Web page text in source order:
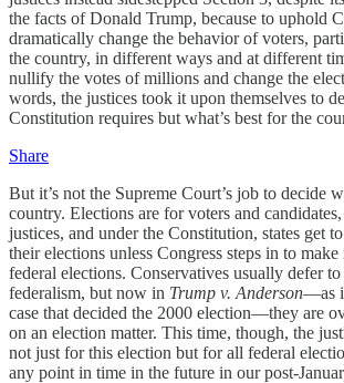
the facts of Donald Trump, because to uphold
dramatically change the behavior of voters,
the country, in different ways and at different
nullify the votes of millions and change the
words, the justices took it upon themselves to
Constitution requires but what’s best for the
Share
But it’s not the Supreme Court’s job to decide
country. Elections are for voters and
justices, and under the Constitution, states get
their elections unless Congress steps in to
federal elections. Conservatives usually defer
federalism, but now in Trump v. Anderson—as
case that decided the 2000 election—they are
on an election matter. This time, though, the
not just for this election but for all federal
any point in time in the future in our post-